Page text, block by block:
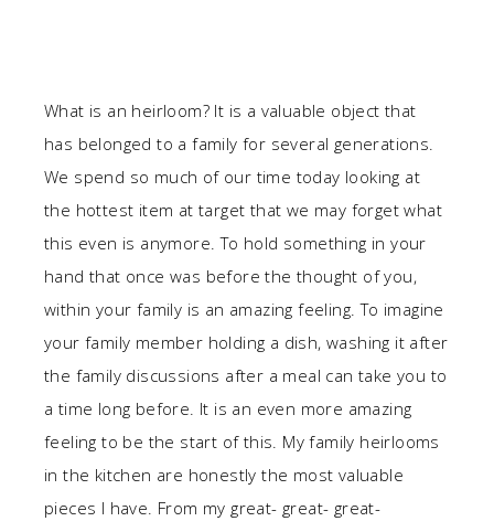
What is an heirloom? It is a valuable object that
has belonged to a family for several generations.
We spend so much of our time today looking at
the hottest item at target that we may forget what
this even is anymore. To hold something in your
hand that once was before the thought of you,
within your family is an amazing feeling. To imagine
your family member holding a dish, washing it after
the family discussions after a meal can take you to
a time long before. It is an even more amazing
feeling to be the start of this. My family heirlooms
in the kitchen are honestly the most valuable
pieces I have. From my great- great- great-